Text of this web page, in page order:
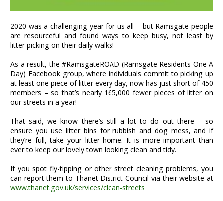
2020 was a challenging year for us all – but Ramsgate people
are resourceful and found ways to keep busy, not least by
litter picking on their daily walks!
As a result, the #RamsgateROAD (Ramsgate Residents One A
Day) Facebook group, where individuals commit to picking up
at least one piece of litter every day, now has just short of 450
members – so that’s nearly 165,000 fewer pieces of litter on
our streets in a year!
That said, we know there’s still a lot to do out there – so
ensure you use litter bins for rubbish and dog mess, and if
they’re full, take your litter home. It is more important than
ever to keep our lovely town looking clean and tidy.
If you spot fly-tipping or other street cleaning problems, you
can report them to Thanet District Council via their website at
www.thanet.gov.uk/services/clean-streets